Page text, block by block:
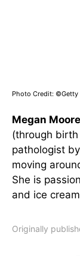
Photo Credit: ©Getty
Megan Moore
(through
pathologist
moving
She is
and ice
Originally